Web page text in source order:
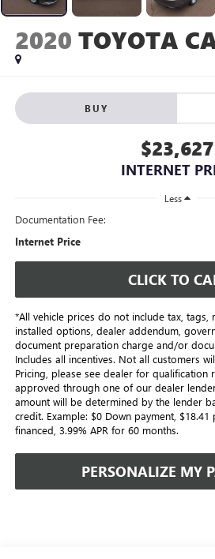
2020 TOYOTA
BUY
$23,627
INTERNET
Less
Documentation Fee:
Internet Price
CLICK TO
*All vehicle prices do not include tax, tags,
installed options, dealer addendum,
document preparation charge and/or
Includes all incentives. Not all customers
Pricing, please see dealer for qualification
approved through one of our dealer
amount will be determined by the lender
credit. Example: $0 Down payment,
financed, 3.99% APR for 60 months.
PERSONALIZE MY